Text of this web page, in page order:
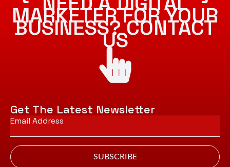
MARKETER FOR YOUR
BUSINESS? CONTACT
US
Get The Latest Newsletter
Email
*
SUBSCRIBE